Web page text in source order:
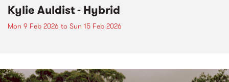
Kylie Auldist - Hybrid
Mon 9 Feb 2026 to Sun 15 Feb 2026